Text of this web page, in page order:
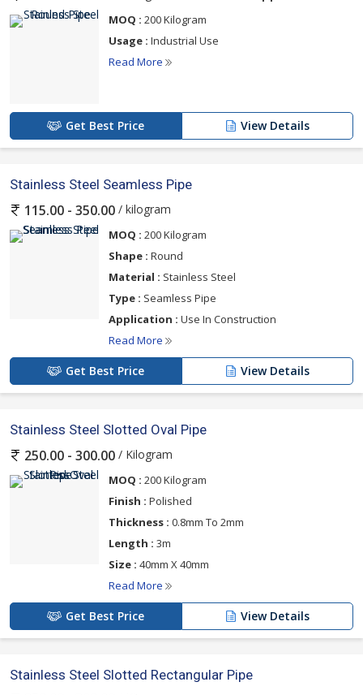
MOQ : 200 Kilogram
Usage : Industrial Use
Read More
Get Best Price View Details
Stainless Steel Seamless Pipe
115.00 - 350.00 / kilogram
MOQ : 200 Kilogram
Shape : Round
Material : Stainless Steel
Type : Seamless Pipe
Application : Use In Construction
Read More
Get Best Price View Details
Stainless Steel Slotted Oval Pipe
250.00 - 300.00 / Kilogram
MOQ : 200 Kilogram
Finish : Polished
Thickness : 0.8mm To 2mm
Length : 3m
Size : 40mm X 40mm
Read More
Get Best Price View Details
Stainless Steel Slotted Rectangular Pipe